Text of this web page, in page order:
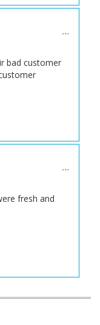
bad customer
fresh and